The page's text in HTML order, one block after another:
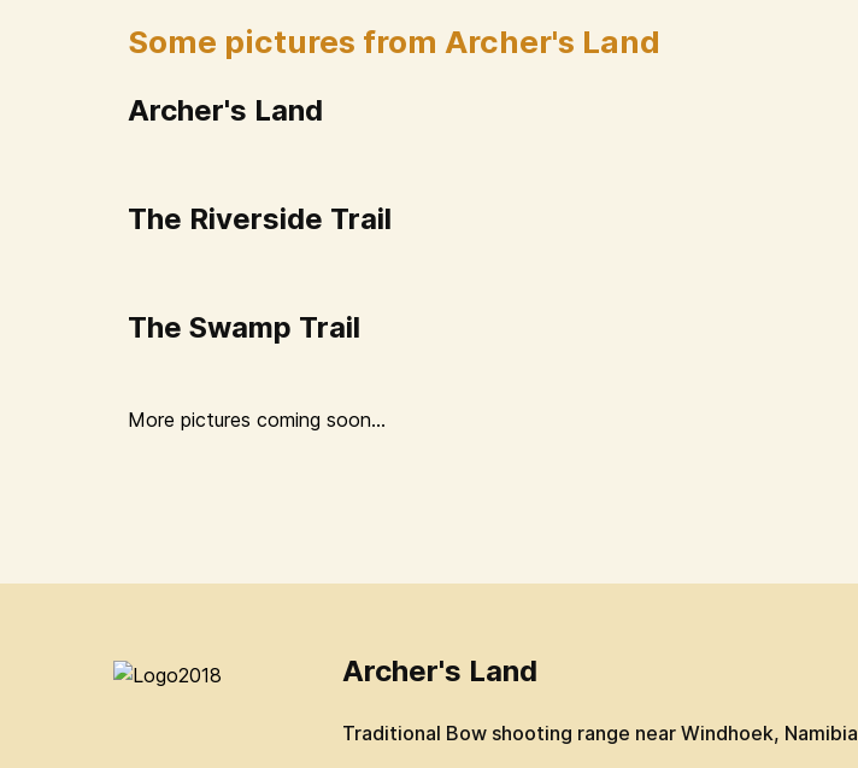
Some pictures from Archer's Land
Archer's Land
The Riverside Trail
The Swamp Trail
More pictures coming soon...
Archer's Land
Traditional Bow shooting range near Windhoek, Namibia